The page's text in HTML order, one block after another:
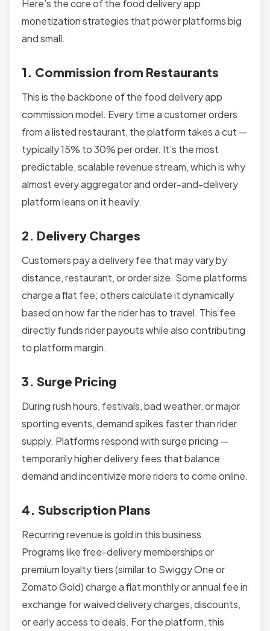
Here’s the core of the food delivery app
monetization strategies that power platforms big
and small.
1. Commission from Restaurants
This is the backbone of the food delivery app
commission model. Every time a customer orders
from a listed restaurant, the platform takes a cut —
typically 15% to 30% per order. It’s the most
predictable, scalable revenue stream, which is why
almost every aggregator and order-and-delivery
platform leans on it heavily.
2. Delivery Charges
Customers pay a delivery fee that may vary by
distance, restaurant, or order size. Some platforms
charge a flat fee; others calculate it dynamically
based on how far the rider has to travel. This fee
directly funds rider payouts while also contributing
to platform margin.
3. Surge Pricing
During rush hours, festivals, bad weather, or major
sporting events, demand spikes faster than rider
supply. Platforms respond with surge pricing —
temporarily higher delivery fees that balance
demand and incentivize more riders to come online.
4. Subscription Plans
Recurring revenue is gold in this business.
Programs like free-delivery memberships or
premium loyalty tiers (similar to Swiggy One or
Zomato Gold) charge a flat monthly or annual fee in
exchange for waived delivery charges, discounts,
or early access to deals. For the platform, this